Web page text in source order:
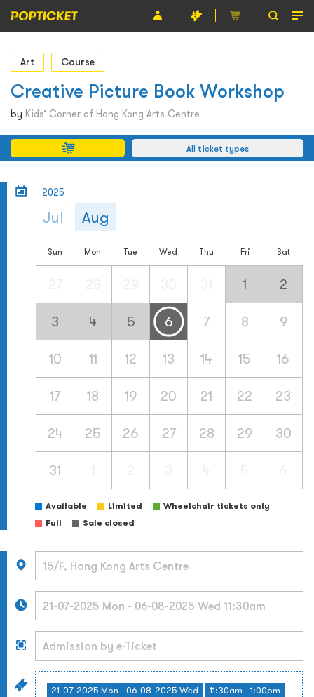
Event
Organiser
About POPTICKET
Terms and Conditions
Art Course
Creative Picture Book Workshop
by Kids’ Corner of Hong Kong Arts Centre
All ticket types
2025
Jul Aug
Sun Mon Tue Wed Thu Fri Sat
1 2
3 4 5 6 7 8 9
10 11 12 13 14 15 16
17 18 19 20 21 22 23
24 25 26 27 28 29 30
31
Available Limited
Wheelchair tickets only
Full
Sale closed
21-07-2025 Mon - 06-08-2025 Wed 11:30am - 1:00pm